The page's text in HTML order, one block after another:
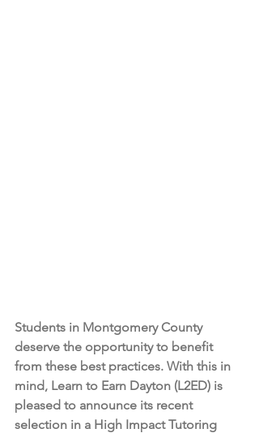
Students in Montgomery County
deserve the opportunity to benefit
from these best practices. With this in
mind, Learn to Earn Dayton (L2ED) is
pleased to announce its recent
selection in a High Impact Tutoring